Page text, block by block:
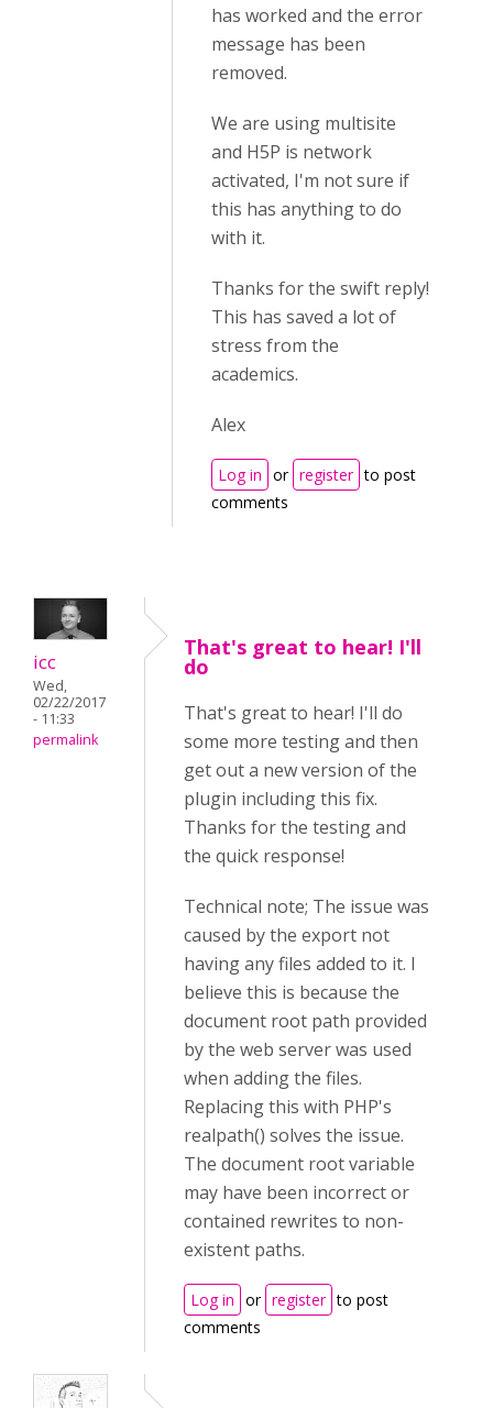
has worked and the error
message has been
removed.
We are using multisite
and H5P is network
activated, I'm not sure if
this has anything to do
with it.
Thanks for the swift reply!
This has saved a lot of
stress from the
academics.
Alex
Log in or register to post
comments
icc
Wed,
02/22/2017
- 11:33
permalink
That's great to hear! I'll
do
That's great to hear! I'll do
some more testing and then
get out a new version of the
plugin including this fix.
Thanks for the testing and
the quick response!
Technical note; The issue was
caused by the export not
having any files added to it. I
believe this is because the
document root path provided
by the web server was used
when adding the files.
Replacing this with PHP's
realpath() solves the issue.
The document root variable
may have been incorrect or
contained rewrites to non-
existent paths.
Log in or register to post
comments